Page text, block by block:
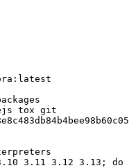
tox git
3.11 3.12 3.13; do